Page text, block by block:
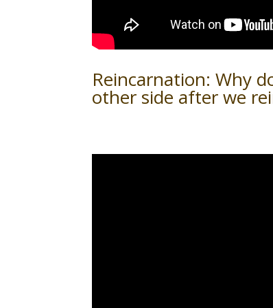
Reincarnation: Why
other side after we